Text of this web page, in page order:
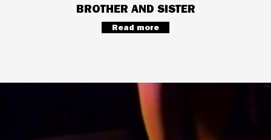
BROTHER AND SISTER
Read more